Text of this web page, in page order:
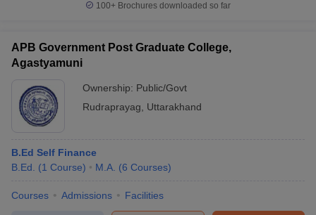
100+ Brochures downloaded so far
APB Government Post Graduate College,
Agastyamuni
Ownership: Public/Govt
Rudraprayag
Uttarakhand
B.Ed Self Finance
B.Ed.
(1 Course) M.A. (6 Courses)
Courses Admissions Facilities